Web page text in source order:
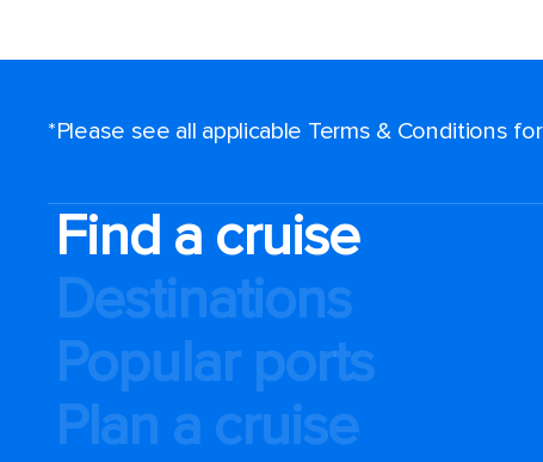
*Please see all applicable Terms & Conditions
Find a cruise
Destinations
Popular ports
Plan a cruise